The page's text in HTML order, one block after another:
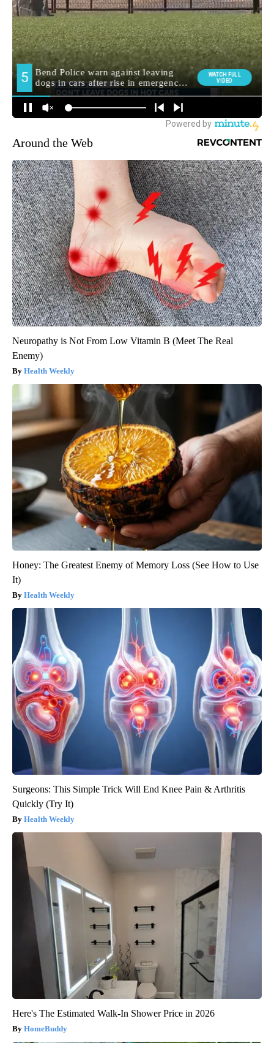
Around the Web
Neuropathy is Not From Low Vitamin B (Meet The Real
Enemy)
Health Weekly
Honey: The Greatest Enemy of Memory Loss (See How to Use
It)
Health Weekly
Surgeons: This Simple Trick Will End Knee Pain & Arthritis
Quickly (Try It)
Health Weekly
Here's The Estimated Walk-In Shower Price in 2026
HomeBuddy